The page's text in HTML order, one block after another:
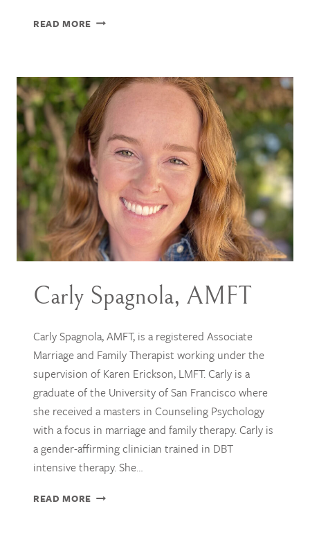
READ MORE HANNAH
Carly Spagnola, AMFT
Carly Spagnola, AMFT, is a registered Associate
Marriage and Family Therapist working under the
supervision of Karen Erickson, LMFT. Carly is a
graduate of the University of San Francisco where
she received a masters in Counseling Psychology
with a focus in marriage and family therapy. Carly is
a gender-affirming clinician trained in DBT
intensive therapy. She…
READ MORE CARLY